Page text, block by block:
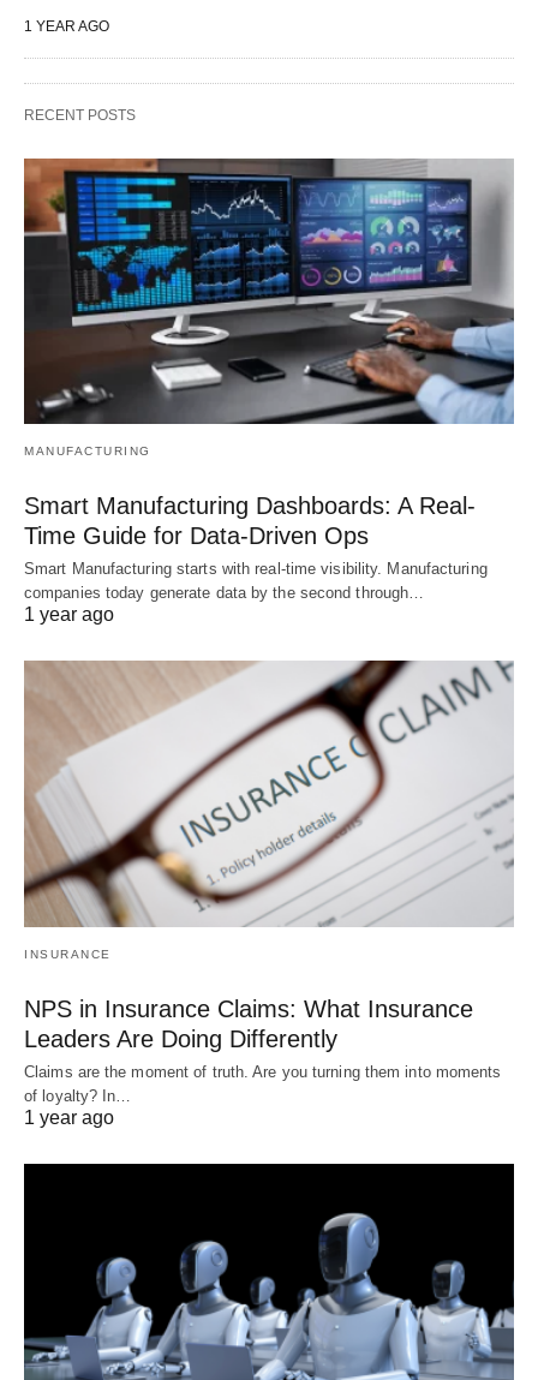
1 YEAR AGO
RECENT POSTS
MANUFACTURING
Smart Manufacturing Dashboards: A Real-
Time Guide for Data-Driven Ops
Smart Manufacturing starts with real-time visibility. Manufacturing
companies today generate data by the second through…
1 year ago
INSURANCE
NPS in Insurance Claims: What Insurance
Leaders Are Doing Differently
Claims are the moment of truth. Are you turning them into moments
of loyalty? In…
1 year ago